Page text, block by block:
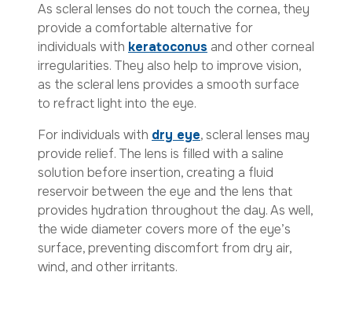
As scleral lenses do not touch the cornea, they
provide a comfortable alternative for
individuals with keratoconus and other corneal
irregularities. They also help to improve vision,
as the scleral lens provides a smooth surface
to refract light into the eye.
For individuals with dry eye, scleral lenses may
provide relief. The lens is filled with a saline
solution before insertion, creating a fluid
reservoir between the eye and the lens that
provides hydration throughout the day. As well,
the wide diameter covers more of the eye’s
surface, preventing discomfort from dry air,
wind, and other irritants.